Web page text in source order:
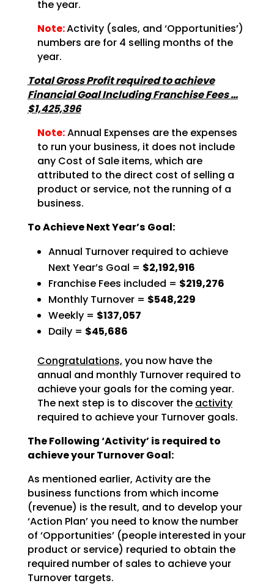
theyear.
Note:Activity (sales, and ‘Opportunities’)
numbers are for4 selling months of the
year.
Total Gross Profit required to achieve
Financial Goal Including Franchise Fees …
$1,425,396
Note:Annual Expenses are the expenses
to run your business, it does not include
any Cost of Sale items, which are
attributed to the direct cost of selling a
product or service, not the running of a
business.
To Achieve Next Year’s Goal:
Annual Turnover required to achieve
Next Year’s Goal = $2,192,916
Franchise Fees included = $219,276
Monthly Turnover = $548,229
Weekly = $137,057
Daily = $45,686
Congratulations, you now have the
annual and monthly Turnover required to
achieveyour goals for the coming year.
The next step is to discover the activity
required to achieveyour Turnover goals.
The Following ‘Activity’ is required to
achieve your Turnover Goal:
As mentioned earlier, Activity are the
business functions from which income
(revenue) is the result, and to develop your
‘Action Plan’ you need to know the number
of ‘Opportunities’ (people interested in your
product or service) requried to obtain the
required number of sales to achieve your
Turnover targets.